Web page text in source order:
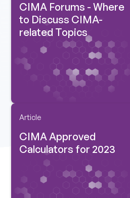
CIMA Forums - Where
to Discuss CIMA-
related Topics
Article
CIMA Approved
Calculators for 2023